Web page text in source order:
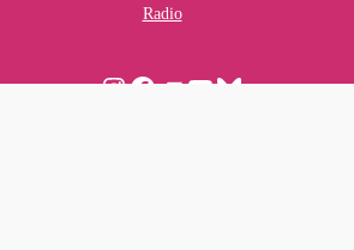
Radio
Instagram
Facebook
Bandcamp
YouTube
Bluesky